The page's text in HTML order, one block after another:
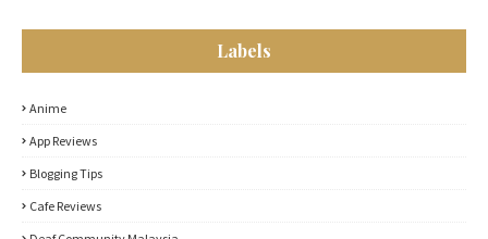
Labels
Anime
App Reviews
Blogging Tips
Cafe Reviews